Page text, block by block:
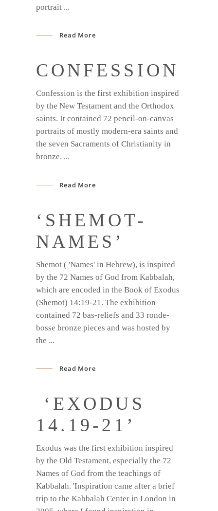
portrait
Read More
CONFESSION
Confession is the first exhibition inspired
by the New Testament and the Orthodox
saints. It contained 72 pencil-on-canvas
portraits of mostly modern-era saints and
the seven Sacraments of Christianity in
bronze.
Read More
‘SHEMOT-
NAMES’
Shemot ( 'Names' in Hebrew), is inspired
by the 72 Names of God from Kabbalah,
which are encoded in the Book of Exodus
(Shemot) 14:19-21. The exhibition
contained 72 bas-reliefs and 33 ronde-
bosse bronze pieces and was hosted by
the
Read More
‘EXODUS
14.19-21’
Exodus was the first exhibition inspired
by the Old Testament, especially the 72
Names of God from the teachings of
Kabbalah. 'Inspiration came after a brief
trip to the Kabbalah Center in London in